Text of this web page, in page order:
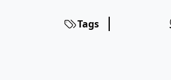
Tags